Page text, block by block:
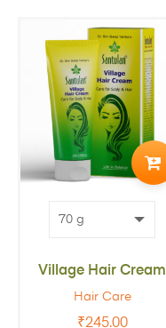
Village Hair Cream
₹245.00
Hair Care